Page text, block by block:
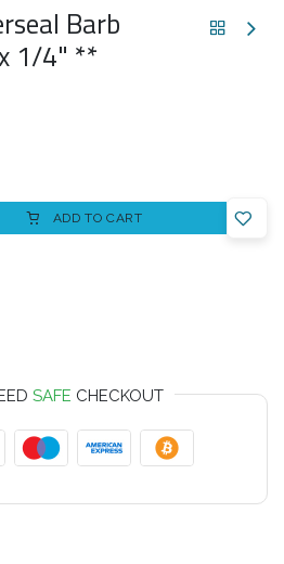
Barb
1/4" **
ADD TO CART
SAFE CHECKOUT